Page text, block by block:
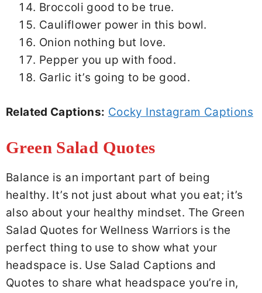
Broccoli good to be true.
Cauliflower power in this bowl.
Onion nothing but love.
Pepper you up with food.
Garlic it’s going to be good.
Related Captions: Cocky Instagram Captions
Green Salad Quotes
Balance is an important part of being
healthy. It’s not just about what you eat; it’s
also about your healthy mindset. The Green
Salad Quotes for Wellness Warriors is the
perfect thing to use to show what your
headspace is. Use Salad Captions and
Quotes to share what headspace you’re in,